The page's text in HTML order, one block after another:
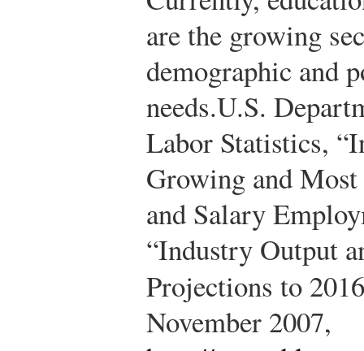
are the growing
demographic and
needs.U.S.
Labor Statistics,
Growing and
and Salary
“Industry Output
Projections to
November 2007,